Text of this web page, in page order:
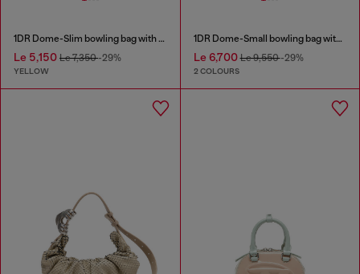
1DR Dome-Slim bowling bag with naplak effect
Le 5,150 Le 7,350-29%
YELLOW
1DR Dome-Small bowling bag with naplak effect
Le 6,700Le 9,550-29%
2 COLOURS